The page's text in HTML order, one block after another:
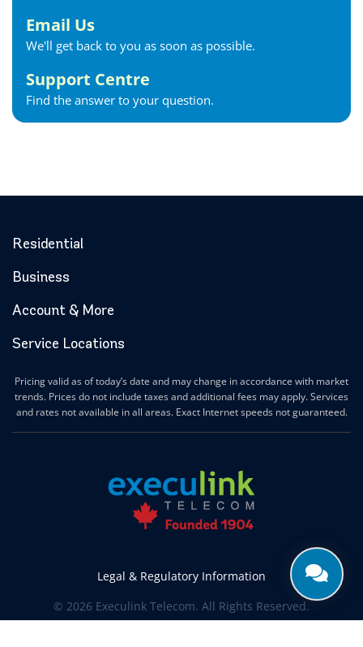
Email Us
We'll get back to you as soon as possible.
Support Centre
Find the answer to your question.
Residential
Business
Account & More
Service Locations
Pricing valid as of today’s date and may change in accordance with market
trends. Prices do not include taxes and additional fees may apply. Services
and rates not available in all areas. Exact Internet speeds not guaranteed.
Legal & Regulatory Information
© 2026 Execulink Telecom. All Rights Reserved.